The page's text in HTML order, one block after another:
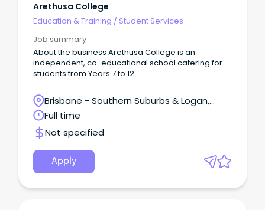
Arethusa College
Education & Training / Student Services
Job summary
About the business Arethusa College is an
independent, co-educational school catering for
students from Years 7 to 12.
Brisbane - Southern Suburbs & Logan,
Forest Lake, Queensland
Full time
Not specified
Apply